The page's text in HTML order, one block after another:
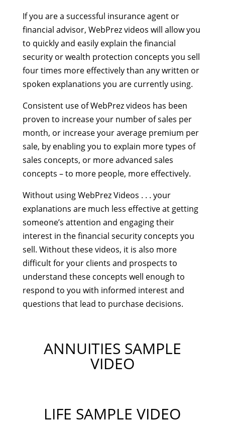
If you are a successful insurance agent or
financial advisor, WebPrez videos will allow you
to quickly and easily explain the financial
security or wealth protection concepts you sell
four times more effectively than any written or
spoken explanations you are currently using.
Consistent use of WebPrez videos has been
proven to increase your number of sales per
month, or increase your average premium per
sale, by enabling you to explain more types of
sales concepts, or more advanced sales
concepts – to more people, more effectively.
Without using WebPrez Videos . . . your
explanations are much less effective at getting
someone’s attention and engaging their
interest in the financial security concepts you
sell. Without these videos, it is also more
difficult for your clients and prospects to
understand these concepts well enough to
respond to you with informed interest and
questions that lead to purchase decisions.
ANNUITIES SAMPLE
VIDEO
LIFE SAMPLE VIDEO